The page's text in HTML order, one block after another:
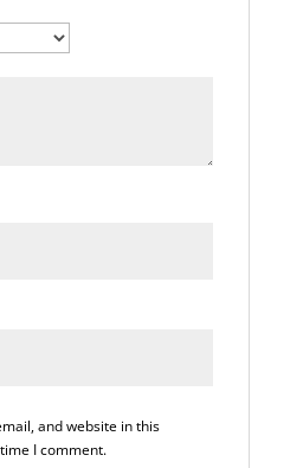
and website in this
I comment.